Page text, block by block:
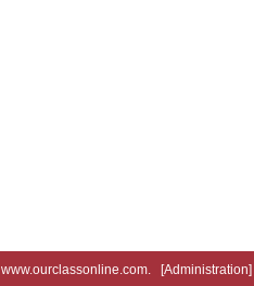
www.ourclassonline.com. [Administration]